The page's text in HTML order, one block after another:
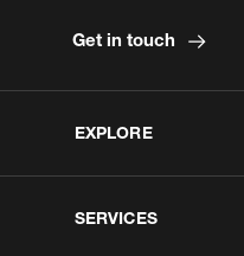
EXPLORE
SERVICES
Get in touch